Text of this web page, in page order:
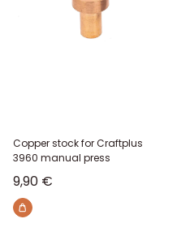
Copper stock for Craftplus
3960 manual press
Sale price
9,90 €